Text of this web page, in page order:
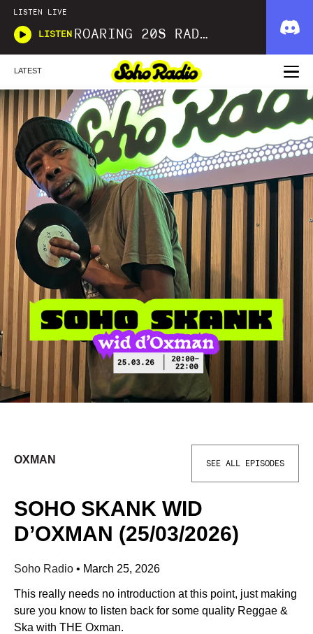
LISTEN LIVE
LISTEN ROARING 20S RADIO
LATEST
OXMAN SEE ALL EPISODES
SOHO SKANK WID
D’OXMAN (25/03/2026)
Soho Radio • March 25, 2026
This really needs no introduction at this point, just making
sure you know to listen back for some quality Reggae &
Ska with THE Oxman.